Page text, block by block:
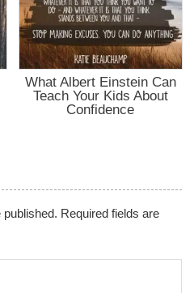
What Albert Einstein Can
Teach Your Kids About
Confidence
published. Required fields are